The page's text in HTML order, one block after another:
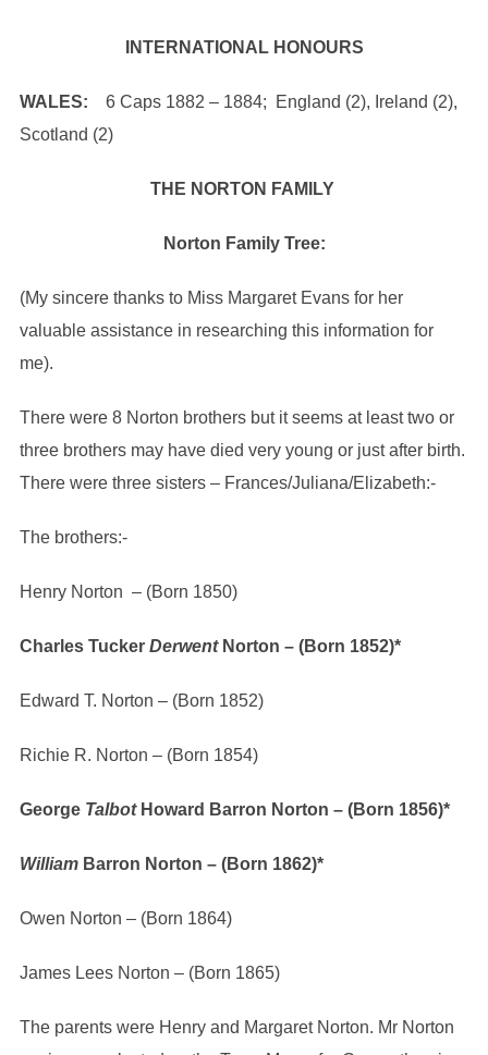
INTERNATIONAL HONOURS
WALES: 6 Caps 1882 – 1884; England (2), Ireland (2),
Scotland (2)
THE NORTON FAMILY
Norton Family Tree:
(My sincere thanks to Miss Margaret Evans for her
valuable assistance in researching this information for
me).
There were 8 Norton brothers but it seems at least two or
three brothers may have died very young or just after birth.
There were three sisters – Frances/Juliana/Elizabeth:-
The brothers:-
Henry Norton – (Born 1850)
Charles Tucker DerwentNorton – (Born 1852)*
Edward T. Norton – (Born 1852)
Richie R. Norton – (Born 1854)
George Talbot Howard Barron Norton – (Born 1856)*
William Barron Norton – (Born 1862)*
Owen Norton – (Born 1864)
James Lees Norton – (Born 1865)
The parents were Henry and Margaret Norton. Mr Norton